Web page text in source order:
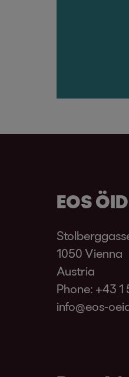
EOS
1050 Vienna
Austria
Phone: +43 1
info@eos-